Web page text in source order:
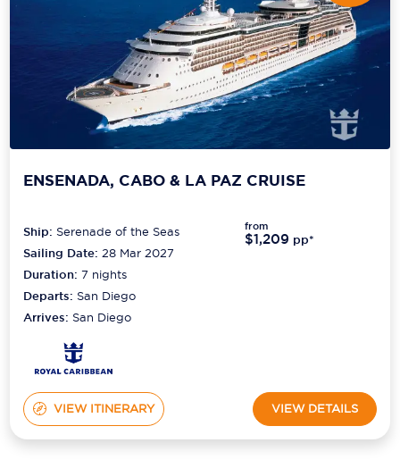
ENSENADA, CABO & LA PAZ CRUISE
Ship: Serenade of the Seas
Sailing Date: 28 Mar 2027
Duration:7 nights
Departs: San Diego
Arrives: San Diego
from
$1,209 pp*
VIEW ITINERARY VIEW DETAILS